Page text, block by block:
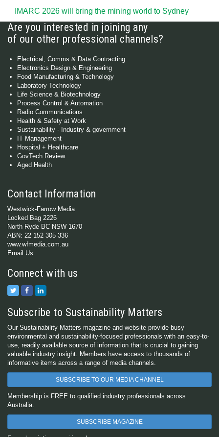
IMARC 2026 will bring the mining world to Sydney
Are you interested in joining any
of our other professional channels?
Electrical, Comms & Data Contracting
Electronics Design & Engineering
Food Manufacturing & Technology
Laboratory Technology
Life Science & Biotechnology
Process Control & Automation
Radio Communications
Health & Safety at Work
Sustainability - Industry & government
IT Management
Hospital + Healthcare
GovTech Review
Aged Health
Contact Information
Westwick-Farrow Media
Locked Bag 2226
North Ryde BC NSW 1670
ABN: 22 152 305 336
www.wfmedia.com.au
Email Us
Connect with us
Subscribe to Sustainability Matters
Our Sustainability Matters magazine and website provide busy
environmental and sustainability-focused professionals with an easy-to-
use, readily available source of information that is crucial to gaining
valuable industry insight. Members have access to thousands of
informative items across a range of media channels.
SUBSCRIBE TO OUR MEDIA CHANNEL
Membership is FREE to qualified industry professionals across
Australia.
SUBSCRIBE MAGAZINE